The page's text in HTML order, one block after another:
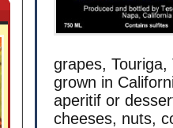
grapes,
grown in
aperitif or
cheeses, nuts,